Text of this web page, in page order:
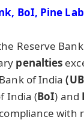
BoI, Pine
Reserve
penalties
of India
India (BoI) and
with